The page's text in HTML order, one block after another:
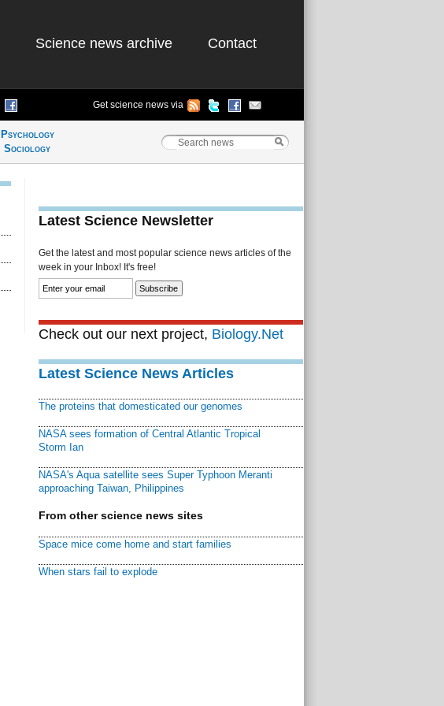
Science news archive Contact
Get science news via
Psychology
Sociology
Latest Science Newsletter
Get the latest and most popular science news articles of the
week in your Inbox! It's free!
Check out our next project, Biology.Net
Latest Science News Articles
The proteins that domesticated our genomes
NASA sees formation of Central Atlantic Tropical
Storm Ian
NASA's Aqua satellite sees Super Typhoon Meranti
approaching Taiwan, Philippines
From other science news sites
Space mice come home and start families
When stars fail to explode